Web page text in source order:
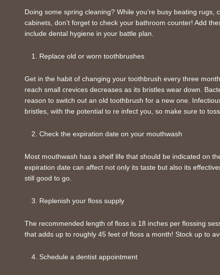
Doing some spring cleaning? While you’re busy beating rugs,
cabinets, don’t forget to check your bathroom counter! Add
include dental hygiene in your battle plan.
Replace old or worn toothbrushes
Get in the habit of changing your toothbrush every three
reach small crevices decreases as its bristles wear down.
reason to switch out an old toothbrush for a new one.
bristles, with the potential to re infect you, so make sure to
Check the expiration date on your mouthwash
Most mouthwash has a shelf life that should be indicated on
expiration date can affect not only its taste but also its
still good to go.
Replenish your floss supply
The recommended length of floss is 18 inches per flossing
that adds up to roughly 45 feet of floss a month! Stock up to
Schedule a dentist appointment